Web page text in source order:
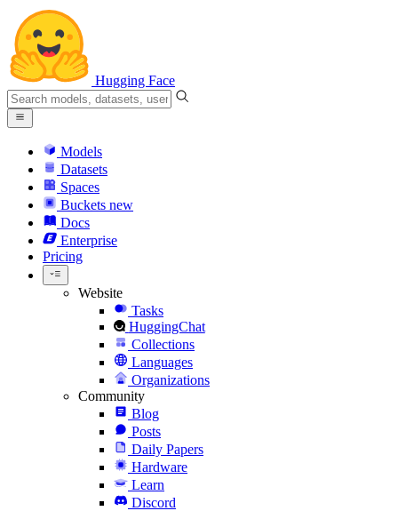
Hugging Face
Models
Datasets
Spaces
Buckets new
Docs
Enterprise
Pricing
Website
Tasks
HuggingChat
Collections
Languages
Organizations
Community
Blog
Posts
Daily Papers
Hardware
Learn
Discord